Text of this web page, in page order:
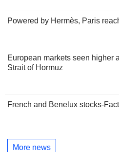
Powered by Hermès, Paris
European markets seen higher
Strait of Hormuz
French and Benelux stocks-
More news